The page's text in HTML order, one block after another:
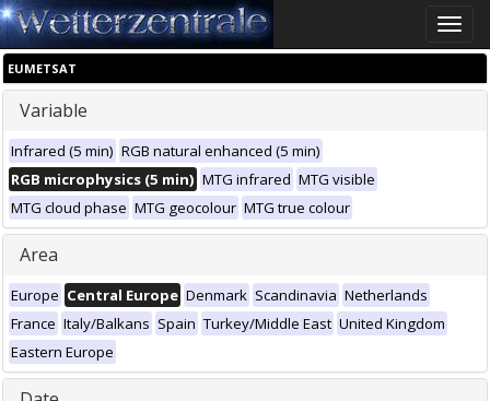
Toggle
EUMETSAT
Variable
Infrared (5 min) RGB natural enhanced (5 min)
RGB microphysics (5 min) MTG infrared MTG visible
MTG cloud phase MTG geocolour MTG true colour
Area
Europe Central Europe Denmark Scandinavia Netherlands
France Italy/Balkans Spain Turkey/Middle East United Kingdom
Eastern Europe